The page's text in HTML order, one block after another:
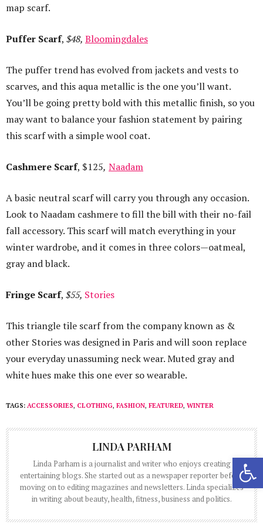
map scarf.
Puffer Scarf, $48, Bloomingdales
The puffer trend has evolved from jackets and vests to
scarves, and this aqua metallic is the one you’ll want.
You’ll be going pretty bold with this metallic finish, so you
may want to balance your fashion statement by pairing
this scarf with a simple wool coat.
Cashmere Scarf, $125, Naadam
A basic neutral scarf will carry you through any occasion.
Look to Naadam cashmere to fill the bill with their no-fail
fall accessory. This scarf will match everything in your
winter wardrobe, and it comes in three colors—oatmeal,
gray and black.
Fringe Scarf, $55, Stories
This triangle tile scarf from the company known as &
other Stories was designed in Paris and will soon replace
your everyday unassuming neck wear. Muted gray and
white hues make this one ever so wearable.
TAGS: ACCESSORIES, CLOTHING, FASHION, FEATURED, WINTER
LINDA PARHAM
Linda Parham is a journalist and writer who enjoys creating
entertaining blogs. She started out as a newspaper reporter before
moving on to editing magazines and newsletters. Linda specializes
in writing about beauty, health, fitness, business and politics.